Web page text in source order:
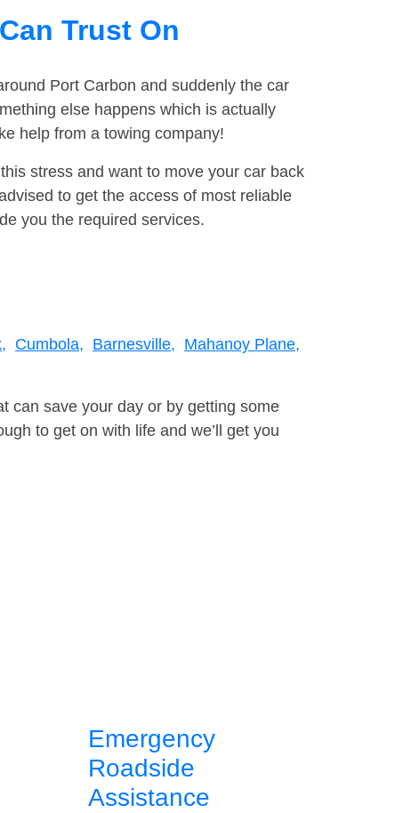
Trust On
Port Carbon and suddenly the car
else happens which is actually
help from a towing company!
stress and want to move your car back
to get the access of most reliable
you the required services.
Cumbola, Barnesville, Mahanoy Plane,
can save your day or by getting some
to get on with life and we’ll get you
Emergency
Roadside
Assistance